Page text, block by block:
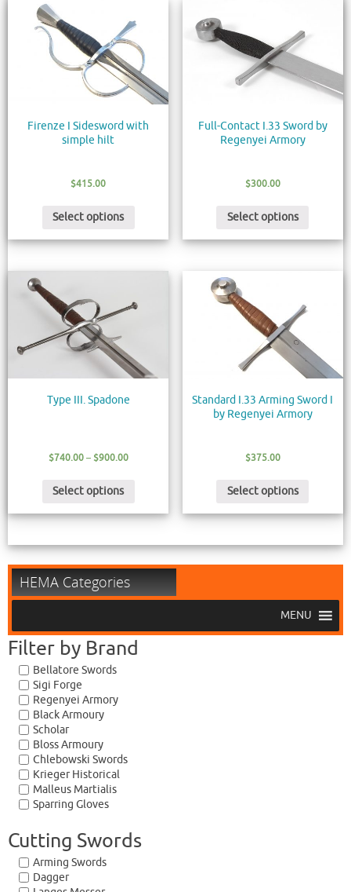
Firenze I Sidesword with
simple hilt
$415.00
Select options
Full-Contact I.33 Sword by
Regenyei Armory
$300.00
Select options
Type III. Spadone
$740.00– $900.00
Select options
Standard I.33 Arming Sword I
by Regenyei Armory
$375.00
Select options
HEMA Categories
MENU
Filter by Brand
Bellatore Swords
Sigi Forge
Regenyei Armory
Black Armoury
Scholar
Bloss Armoury
Chlebowski Swords
Krieger Historical
Malleus Martialis
Sparring Gloves
Cutting Swords
Arming Swords
Dagger